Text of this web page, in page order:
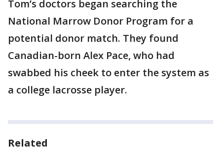
Tom’s doctors began searching the
National Marrow Donor Program for a
potential donor match. They found
Canadian-born Alex Pace, who had
swabbed his cheek to enter the system as
a college lacrosse player.
Related